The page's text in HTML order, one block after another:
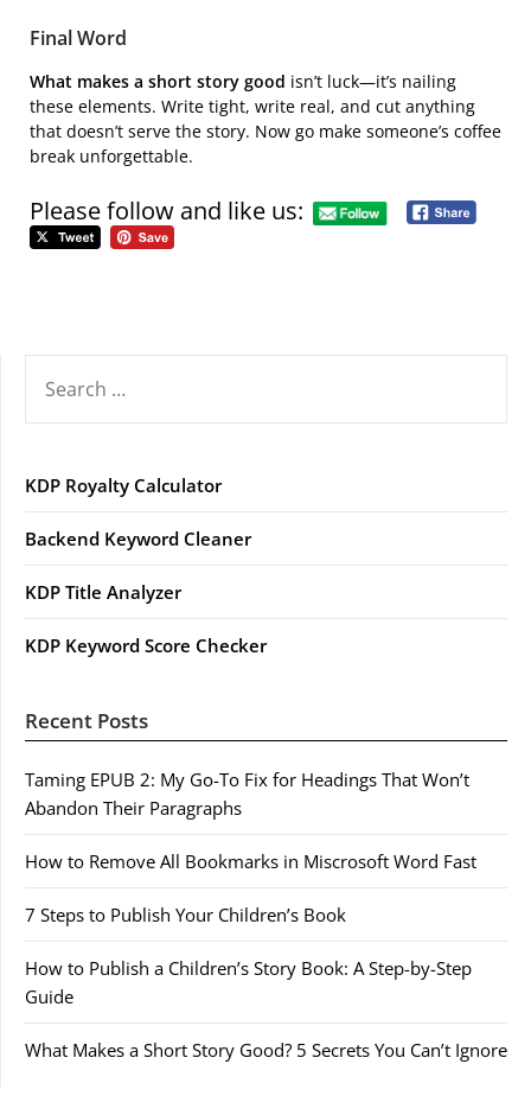
Final Word
What makes a short story good isn’t luck—it’s nailing
these elements. Write tight, write real, and cut anything
that doesn’t serve the story. Now go make someone’s coffee
break unforgettable.
Please follow and like us:
FOR:
KDP Royalty Calculator
Backend Keyword Cleaner
KDP Title Analyzer
KDP Keyword Score Checker
Recent Posts
Taming EPUB 2: My Go-To Fix for Headings That Won’t
Abandon Their Paragraphs
How to Remove All Bookmarks in Miscrosoft Word Fast
7 Steps to Publish Your Children’s Book
How to Publish a Children’s Story Book: A Step-by-Step
Guide
What Makes a Short Story Good? 5 Secrets You Can’t Ignore